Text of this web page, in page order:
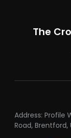
The
Address: Profile
Road, Brentford,